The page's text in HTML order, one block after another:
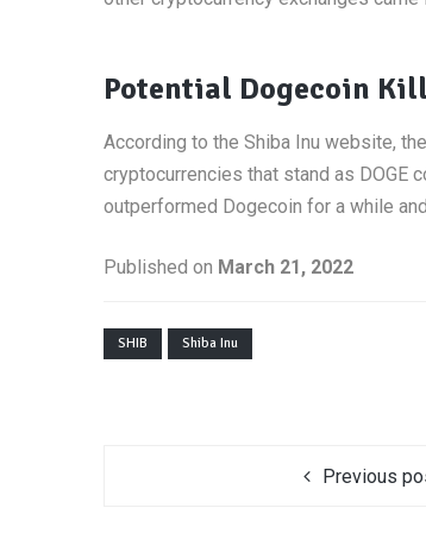
Potential Dogecoin
According to the Shiba Inu website,
cryptocurrencies that stand as DOGE
outperformed Dogecoin for a while
Published on March 21, 2022
SHIB Shiba Inu
Previous